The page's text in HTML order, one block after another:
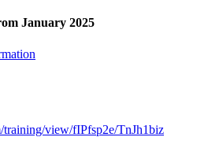
January 2025
training/view/fIPfsp2e/TnJh1biz